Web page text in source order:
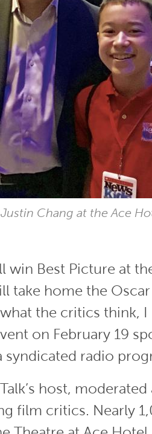
Chang at the Ace
win Best Picture at
take home the
the critics think, I
on February 19
syndicated radio
host, moderated
film critics. Nearly